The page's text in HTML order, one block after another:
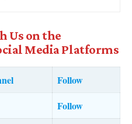
Us on the
Media Platforms
Follow
Follow